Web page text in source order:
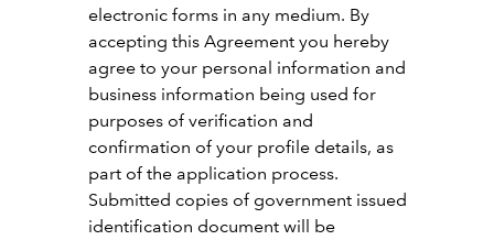
electronic forms in any medium. By
accepting this Agreement you hereby
agree to your personal information and
business information being used for
purposes of verification and
confirmation of your profile details, as
part of the application process.
Submitted copies of government issued
identification document will be